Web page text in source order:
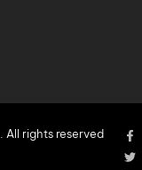
rights reserved